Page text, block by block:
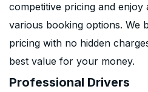
competitive pricing and enjoy
various booking options. We
pricing with no hidden
best value for your money.
Professional Drivers